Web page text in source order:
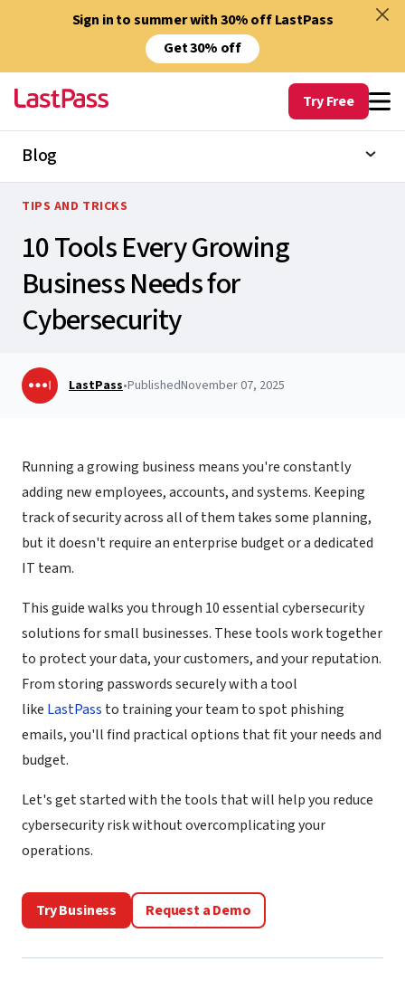
Sign in to summer with 30% off LastPass
Get 30% off
Try Free
Blog
TIPS AND TRICKS
10 Tools Every Growing
Business Needs for
Cybersecurity
LastPass•PublishedNovember 07, 2025
Running a growing business means you're constantly
adding new employees, accounts, and systems. Keeping
track of security across all of them takes some planning,
but it doesn't require an enterprise budget or a dedicated
IT team.
This guide walks you through 10 essential cybersecurity
solutions for small businesses. These tools work together
to protect your data, your customers, and your reputation.
From storing passwords securely with a tool
like LastPass to training your team to spot phishing
emails, you'll find practical options that fit your needs and
budget.
Let's get started with the tools that will help you reduce
cybersecurity risk without overcomplicating your
operations.
Try Business Request a Demo